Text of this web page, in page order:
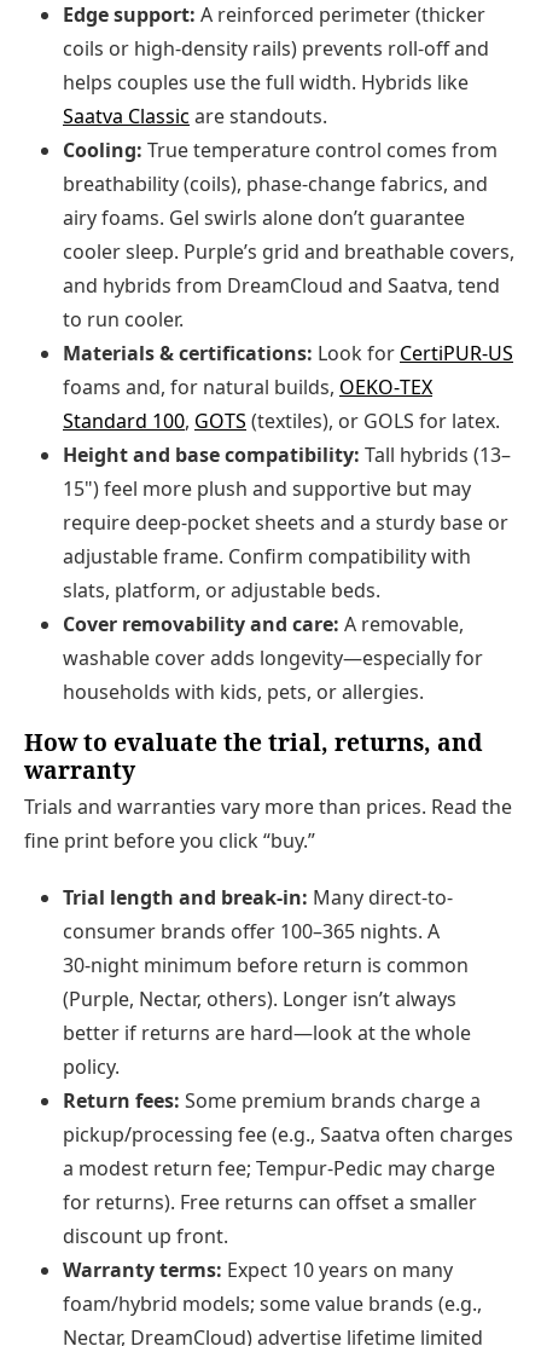
Edge support: A reinforced perimeter (thicker
coils or high-density rails) prevents roll-off and
helps couples use the full width. Hybrids like
Saatva Classic are standouts.
Cooling: True temperature control comes from
breathability (coils), phase-change fabrics, and
airy foams. Gel swirls alone don’t guarantee
cooler sleep. Purple’s grid and breathable covers,
and hybrids from DreamCloud and Saatva, tend
to run cooler.
Materials & certifications: Look for CertiPUR‑US
foams and, for natural builds, OEKO‑TEX
Standard 100, GOTS (textiles), or GOLS for latex.
Height and base compatibility: Tall hybrids (13–
15") feel more plush and supportive but may
require deep-pocket sheets and a sturdy base or
adjustable frame. Confirm compatibility with
slats, platform, or adjustable beds.
Cover removability and care: A removable,
washable cover adds longevity—especially for
households with kids, pets, or allergies.
How to evaluate the trial, returns, and
warranty
Trials and warranties vary more than prices. Read the
fine print before you click “buy.”
Trial length and break‑in: Many direct-to-
consumer brands offer 100–365 nights. A
30‑night minimum before return is common
(Purple, Nectar, others). Longer isn’t always
better if returns are hard—look at the whole
policy.
Return fees: Some premium brands charge a
pickup/processing fee (e.g., Saatva often charges
a modest return fee; Tempur-Pedic may charge
for returns). Free returns can offset a smaller
discount up front.
Warranty terms: Expect 10 years on many
foam/hybrid models; some value brands (e.g.,
Nectar, DreamCloud) advertise lifetime limited